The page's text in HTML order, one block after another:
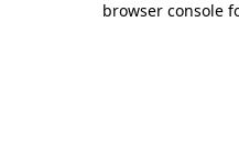
browser console